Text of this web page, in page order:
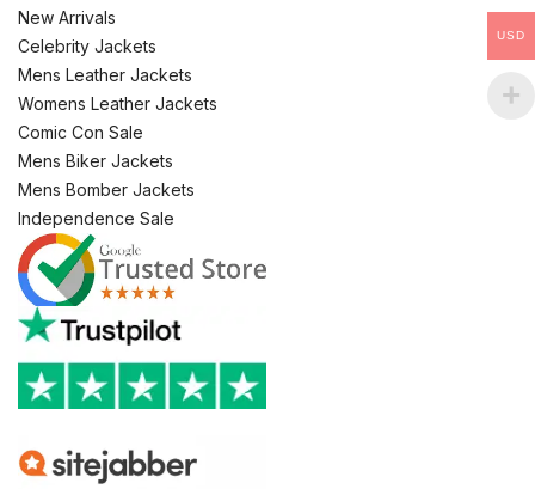
New Arrivals
Celebrity Jackets
Mens Leather Jackets
Womens Leather Jackets
Comic Con Sale
Mens Biker Jackets
Mens Bomber Jackets
Independence Sale
USD